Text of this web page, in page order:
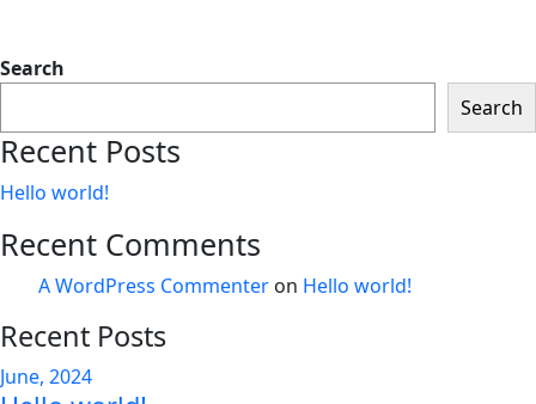
Search
Search
Recent Posts
Hello world!
Recent Comments
A WordPress Commenter on Hello world!
Recent Posts
June, 2024